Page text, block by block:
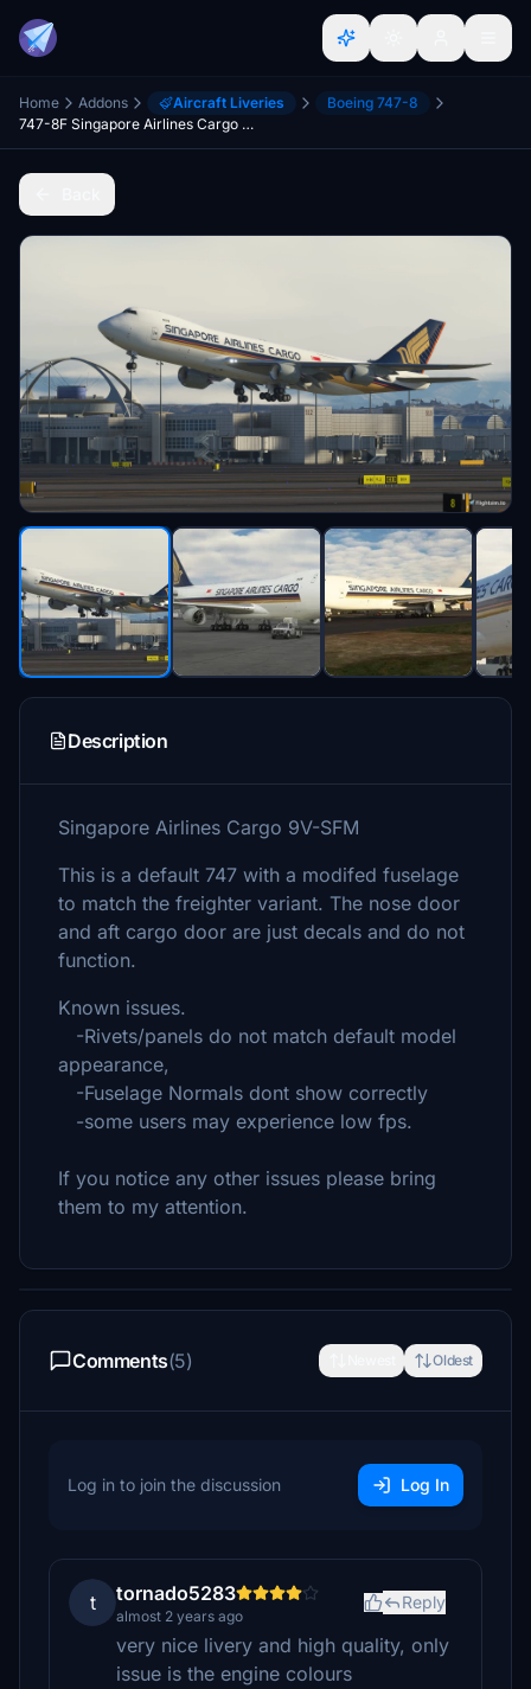
Home Addons Aircraft Liveries
Boeing 747-8
747-8F Singapore Airlines Cargo 9V-SFM
Description
Singapore Airlines Cargo 9V-SFM
This is a default 747 with a modifed fuselage
to match the freighter variant. The nose door
and aft cargo door are just decals and do not
function.
Known issues.
-Rivets/panels do not match default model
appearance,
-Fuselage Normals dont show correctly
-some users may experience low fps.
If you notice any other issues please bring
them to my attention.
Comments(5) Oldest
Log in to join the discussion Log In
t tornado5283
almost 2 years ago
Reply
very nice livery and high quality, only
issue is the engine colours